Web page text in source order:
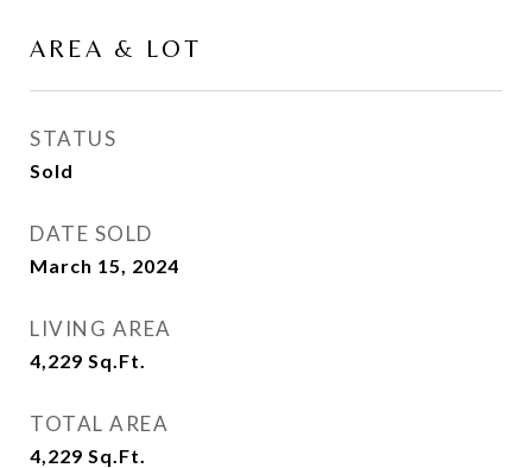
AREA & LOT
STATUS
Sold
DATE SOLD
March 15, 2024
LIVING AREA
4,229 Sq.Ft.
TOTAL AREA
4,229 Sq.Ft.